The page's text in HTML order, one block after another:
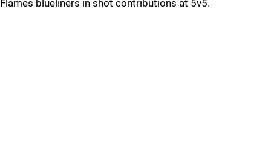
Flames blueliners in shot contributions at 5v5.